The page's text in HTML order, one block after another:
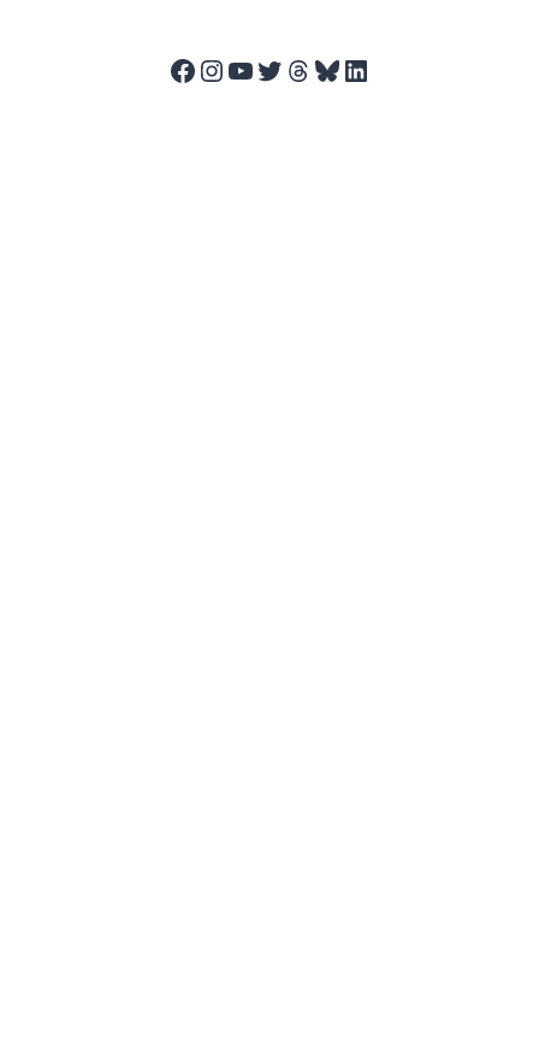
Facebook
Instagram
YouTube
Twitter
Threads
Bluesky
LinkedIn